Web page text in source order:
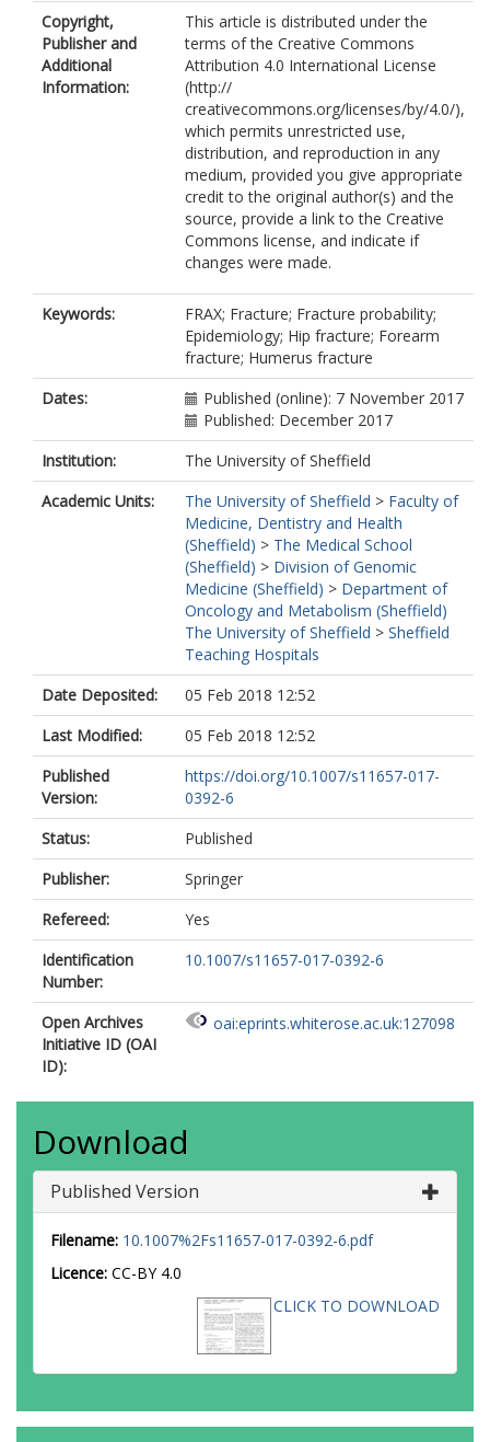
Kanis, J.A.
Copyright,
Publisher and
Additional
Information:
This article is distributed under the
terms of the Creative Commons
Attribution 4.0 International License
(http://
creativecommons.org/licenses/by/4.0/),
which permits unrestricted use,
distribution, and reproduction in any
medium, provided you give appropriate
credit to the original author(s) and the
source, provide a link to the Creative
Commons license, and indicate if
changes were made.
Keywords:
FRAX; Fracture; Fracture probability;
Epidemiology; Hip fracture; Forearm
fracture; Humerus fracture
Dates:
Published (online): 7 November 2017
Published: December 2017
Institution:
The University of Sheffield
Academic Units:
The University of Sheffield > Faculty of
Medicine, Dentistry and Health
(Sheffield) > The Medical School
(Sheffield) > Division of Genomic
Medicine (Sheffield) > Department of
Oncology and Metabolism (Sheffield)
The University of Sheffield > Sheffield
Teaching Hospitals
Date Deposited:
05 Feb 2018 12:52
Last Modified:
05 Feb 2018 12:52
Published
Version:
https://doi.org/10.1007/s11657-017-
0392-6
Status:
Published
Publisher:
Springer
Refereed:
Yes
Identification
Number:
10.1007/s11657-017-0392-6
Open Archives
Initiative ID (OAI
ID):
oai:eprints.whiterose.ac.uk:127098
Download
Published Version
Filename: 10.1007%2Fs11657-017-0392-6.pdf
Licence: CC-BY 4.0
CLICK TO DOWNLOAD